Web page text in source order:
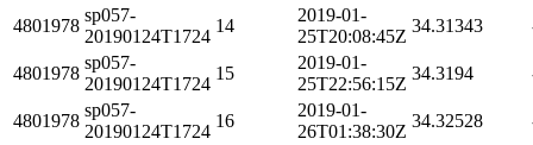
4801978
sp057-
20190124T1724
14
2019-01-
25T20:08:45Z
34.31343
4801978
sp057-
20190124T1724
15
2019-01-
25T22:56:15Z
34.3194
4801978
sp057-
20190124T1724
16
2019-01-
26T01:38:30Z
34.32528